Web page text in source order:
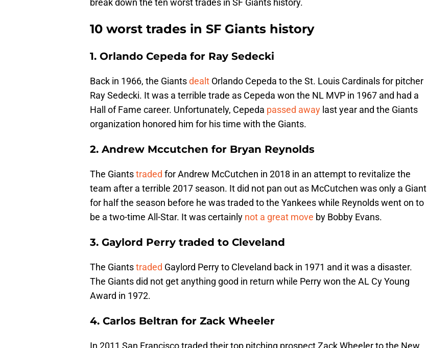
break down the ten worst trades in SF Giants history.
10 worst trades in SF Giants history
1. Orlando Cepeda for Ray Sedecki
Back in 1966, the Giantsdealt Orlando Cepeda to the St. Louis Cardinals for pitcher
Ray Sedecki. It was a terrible trade as Cepeda won the NL MVP in 1967 and had a
Hall of Fame career. Unfortunately, Cepeda passed away last year and the Giants
organization honored him for his time with the Giants.
2. Andrew Mccutchen for Bryan Reynolds
The Giantstraded for Andrew McCutchen in 2018 in an attempt to revitalize the
team after a terrible 2017 season. It did not pan out as McCutchen was only a Giant
for half the season before he was traded to the Yankees while Reynolds went on to
be a two-time All-Star. It was certainly not a great move by Bobby Evans.
3. Gaylord Perry traded to Cleveland
The Giantstraded Gaylord Perry to Cleveland back in 1971 and it was a disaster.
The Giants did not get anything good in return while Perry won the AL Cy Young
Award in 1972.
4. Carlos Beltran for Zack Wheeler